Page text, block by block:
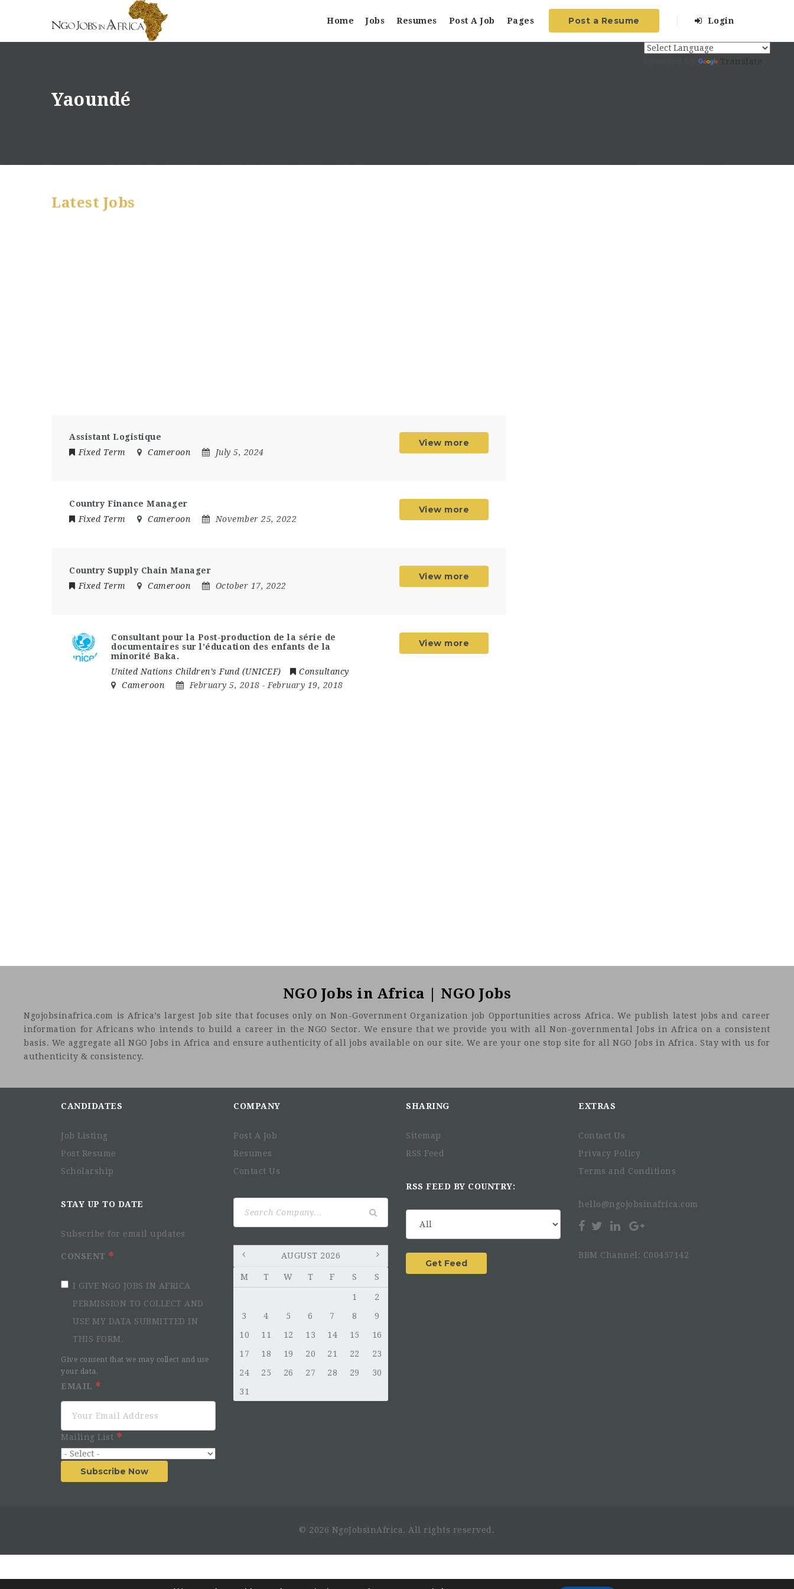
Home Jobs Resumes Post A Job Pages Post a Resume Login
Yaoundé
Latest Jobs
Assistant Logistique
Fixed Term
Cameroon July 5, 2024
View more
Country Finance Manager
Fixed Term
Cameroon November 25, 2022
View more
Country Supply Chain Manager
Fixed Term
Cameroon October 17, 2022
View more
Consultant pour la Post-production de la série de
documentaires sur l’éducation des enfants de la
minorité Baka.
United Nations Children’s Fund (UNICEF)
Consultancy
Cameroon
February 5, 2018 - February 19, 2018
View more
NGO Jobs in Africa | NGO Jobs
Ngojobsinafrica.com is Africa’s largest Job site that focuses only on Non-Government Organization job Opportunities across Africa. We publish latest jobs and career
information for Africans who intends to build a career in the NGO Sector. We ensure that we provide you with all Non-governmental Jobs in Africa on a consistent
basis. We aggregate all NGO Jobs in Africa and ensure authenticity of all jobs available on our site. We are your one stop site for all NGO Jobs in Africa. Stay with us for
authenticity & consistency.
CANDIDATES
Job Listing
Post Resume
Scholarship
STAY UP TO DATE
Subscribe for email updates
CONSENT
I GIVE NGO JOBS IN AFRICA
PERMISSION TO COLLECT AND
USE MY DATA SUBMITTED IN
THIS FORM.
Give consent that we may collect and use
your data.
EMAIL
Mailing List
Subscribe Now
COMPANY
Post A Job
Resumes
Contact Us
for:
AUGUST 2026
M T W T F S S
1
2
3
4 5 6 7 8
9
10
11 12 13 14 15
16
17
18 19 20 21 22
23
24
25 26 27 28 29
30
31
SHARING
Sitemap
RSS Feed
RSS FEED BY COUNTRY:
EXTRAS
Contact Us
Privacy Policy
Terms and Conditions
hello@ngojobsinafrica.com
BBM Channel: C00457142
© 2026 NgoJobsinAfrica. All rights reserved.